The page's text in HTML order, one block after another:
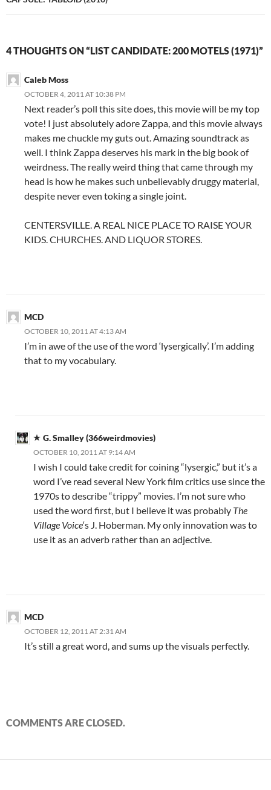
4 THOUGHTS ON “LIST CANDIDATE: 200 MOTELS (1971)”
Caleb Moss
OCTOBER 4, 2011 AT 10:38 PM
Next reader’s poll this site does, this movie will be my top
vote! I just absolutely adore Zappa, and this movie always
makes me chuckle my guts out. Amazing soundtrack as
well. I think Zappa deserves his mark in the big book of
weirdness. The really weird thing that came through my
head is how he makes such unbelievably druggy material,
despite never even toking a single joint.
CENTERSVILLE. A REAL NICE PLACE TO RAISE YOUR
KIDS. CHURCHES. AND LIQUOR STORES.
MCD
OCTOBER 10, 2011 AT 4:13 AM
I’m in awe of the use of the word ‘lysergically’. I’m adding
that to my vocabulary.
G. Smalley (366weirdmovies)
OCTOBER 10, 2011 AT 9:14 AM
I wish I could take credit for coining “lysergic,” but it’s a
word I’ve read several New York film critics use since the
1970s to describe “trippy” movies. I’m not sure who
used the word first, but I believe it was probably The
Village Voice‘s J. Hoberman. My only innovation was to
use it as an adverb rather than an adjective.
MCD
OCTOBER 12, 2011 AT 2:31 AM
It’s still a great word, and sums up the visuals perfectly.
COMMENTS ARE CLOSED.